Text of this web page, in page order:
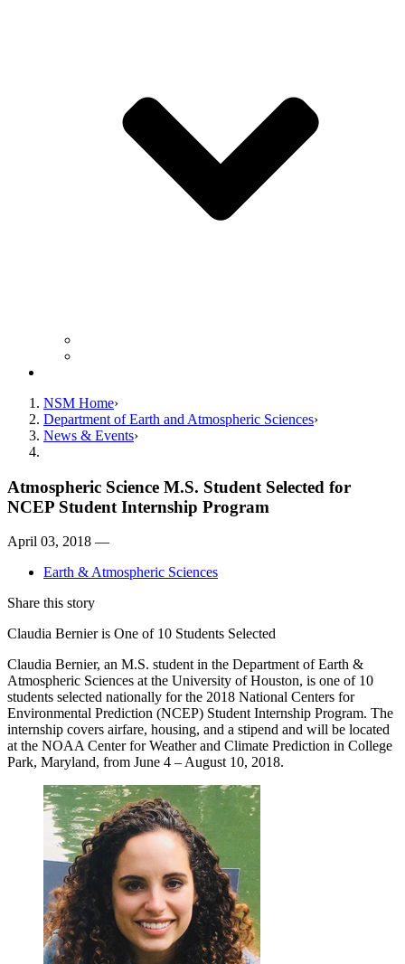
NSM Home
Department of Earth and Atmospheric Sciences
News & Events
Atmospheric Science M.S. Student Selected for
NCEP Student Internship Program
April 03, 2018 —
Earth & Atmospheric Sciences
Share this story
Claudia Bernier is One of 10 Students Selected
Claudia Bernier, an M.S. student in the Department of Earth &
Atmospheric Sciences at the University of Houston, is one of 10
students selected nationally for the 2018 National Centers for
Environmental Prediction (NCEP) Student Internship Program. The
internship covers airfare, housing, and a stipend and will be located
at the NOAA Center for Weather and Climate Prediction in College
Park, Maryland, from June 4 – August 10, 2018.